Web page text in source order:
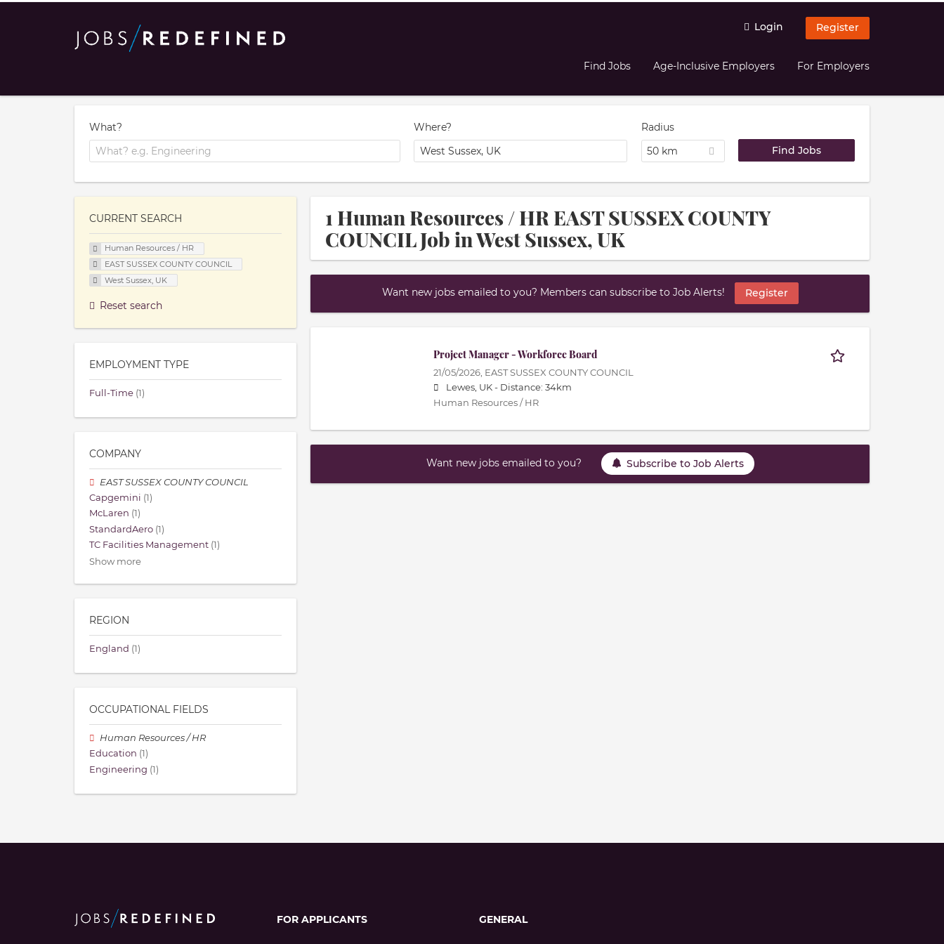
Login Register
Find Jobs Age-Inclusive Employers For Employers
What? Where?
Radius
50 km
1 Human Resources / HR EAST SUSSEX COUNTY
COUNCIL Job in West Sussex, UK
Want new jobs emailed to you? Members can subscribe to Job Alerts! Register
Project Manager - Workforce Board
21/05/2026, EAST SUSSEX COUNTY COUNCIL
Lewes, UK - Distance: 34km
Human Resources / HR
Want new jobs emailed to you? Subscribe to Job Alerts
CURRENT SEARCH
Human Resources / HR
EAST SUSSEX COUNTY COUNCIL
West Sussex, UK
Reset search
EMPLOYMENT TYPE
Full-Time (1)
COMPANY
EAST SUSSEX COUNTY COUNCIL
Capgemini (1)
McLaren (1)
StandardAero (1)
TC Facilities Management (1)
Show more
REGION
England (1)
OCCUPATIONAL FIELDS
Human Resources / HR
Education (1)
Engineering (1)
FOR APPLICANTS GENERAL